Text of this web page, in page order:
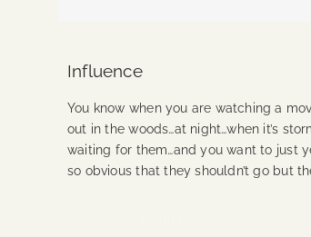
Influence
You know when you are watching a
out in the woods…at night…when it’s
waiting for them…and you want to just
so obvious that they shouldn’t go but